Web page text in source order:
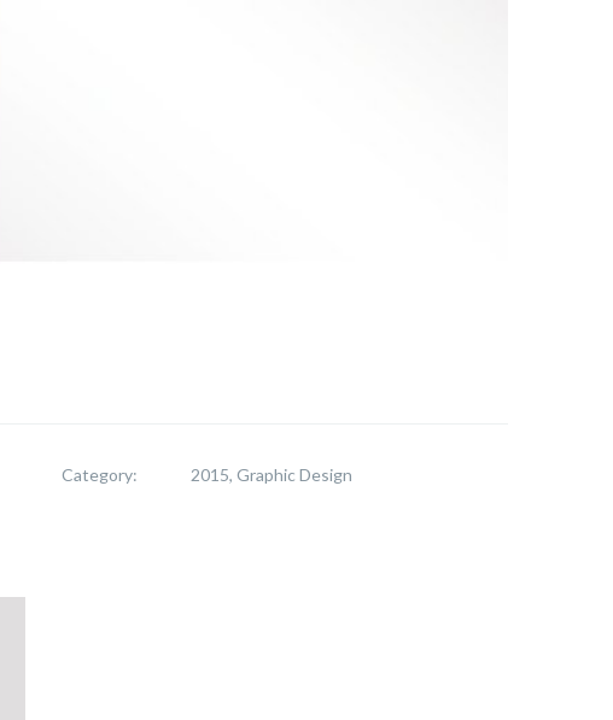
Category: 2015, Graphic Design